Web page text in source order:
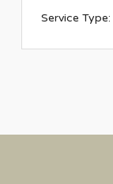
Service Type: